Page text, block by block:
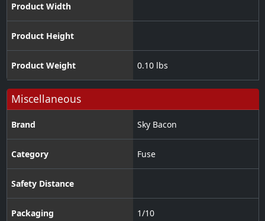
Product Width
Product Height
Product Weight 0.10 lbs
Miscellaneous
Brand Sky Bacon
Category Fuse
Safety Distance
Packaging 1/10